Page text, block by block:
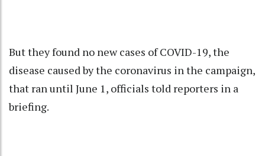
But they found no new cases of COVID-19, the
disease caused by the coronavirus in the campaign,
that ran until June 1, officials told reporters in a
briefing.